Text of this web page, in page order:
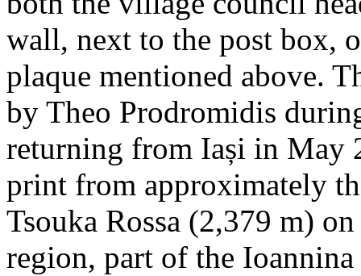
wall, next to the post box,
plaque mentioned above.
by Theo Prodromidis
returning from Iași in May
print from approximately
Tsouka Rossa (2,379 m)
region, part of the